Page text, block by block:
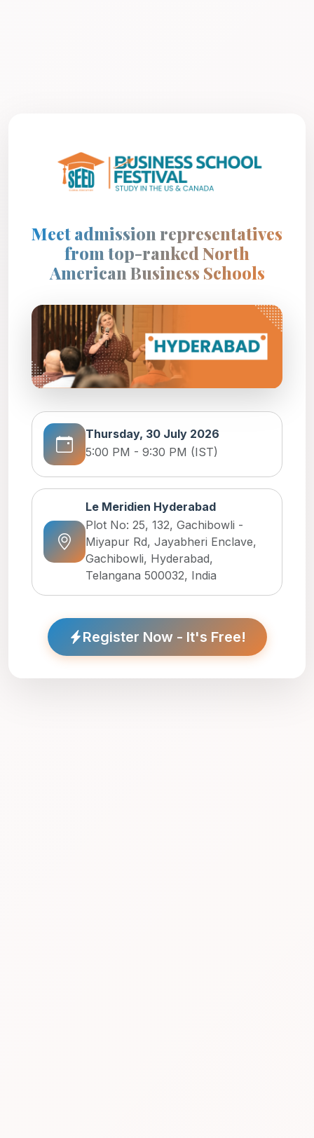
Meet admission representatives
from top-ranked North
American Business Schools
Thursday, 30 July 2026
5:00 PM - 9:30 PM (IST)
Le Meridien Hyderabad
Plot No: 25, 132, Gachibowli -
Miyapur Rd, Jayabheri Enclave,
Gachibowli, Hyderabad,
Telangana 500032, India
Register Now - It's Free!